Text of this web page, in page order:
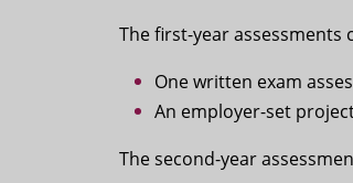
The first-year assessments
One written exam
An employer-set
The second-year